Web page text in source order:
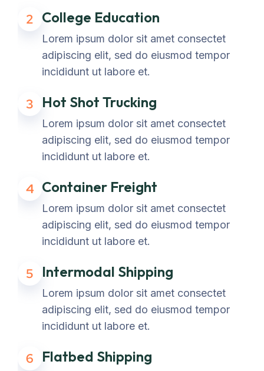
2 College Education
Lorem ipsum dolor sit amet consectet
adipiscing elit, sed do eiusmod tempor
incididunt ut labore et.
3 Hot Shot Trucking
Lorem ipsum dolor sit amet consectet
adipiscing elit, sed do eiusmod tempor
incididunt ut labore et.
4 Container Freight
Lorem ipsum dolor sit amet consectet
adipiscing elit, sed do eiusmod tempor
incididunt ut labore et.
5 Intermodal Shipping
Lorem ipsum dolor sit amet consectet
adipiscing elit, sed do eiusmod tempor
incididunt ut labore et.
6 Flatbed Shipping